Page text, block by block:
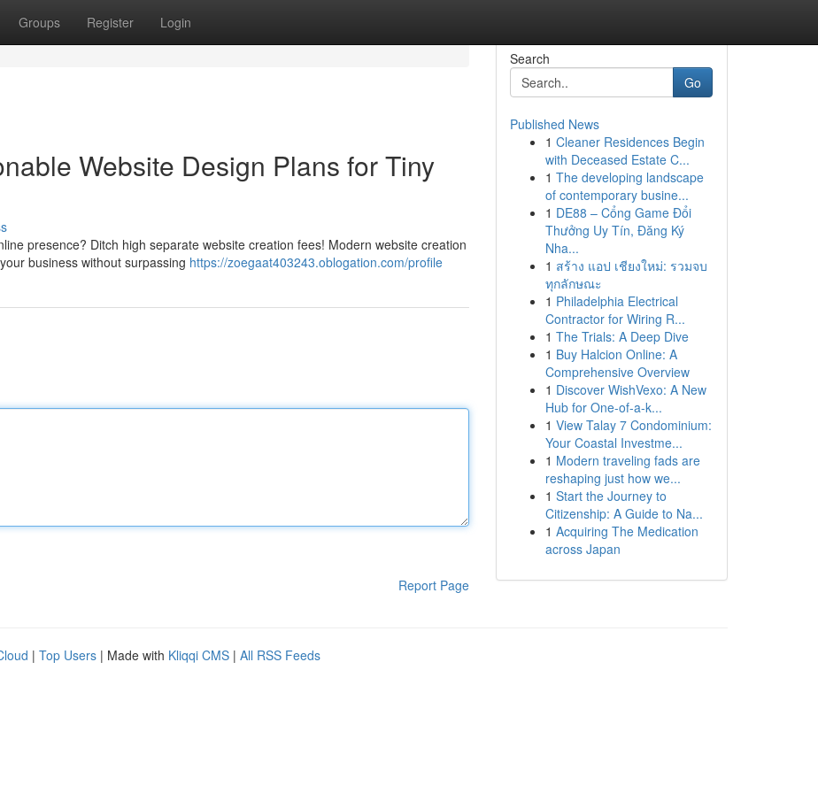
Groups Register Login
Website Design Plans for Tiny
presence? Ditch high separate website creation fees! Modern website creation
business without surpassing https://zoegaat403243.oblogation.com/profile
Report Page
Search
Go
Published News
1 Cleaner Residences Begin
with Deceased Estate C...
1 The developing landscape
of contemporary busine...
1 DE88 – Cổng Game Đổi
Thưởng Uy Tín, Đăng Ký
Nha...
1 สร้าง แอป เชียงใหม่: รวมจบ
ทุกลักษณะ
1 Philadelphia Electrical
Contractor for Wiring R...
1 The Trials: A Deep Dive
1 Buy Halcion Online: A
Comprehensive Overview
1 Discover WishVexo: A New
Hub for One-of-a-k...
1 View Talay 7 Condominium:
Your Coastal Investme...
1 Modern traveling fads are
reshaping just how we...
1 Start the Journey to
Citizenship: A Guide to Na...
1 Acquiring The Medication
across Japan
| Top Users | Made with Kliqqi CMS | All RSS Feeds